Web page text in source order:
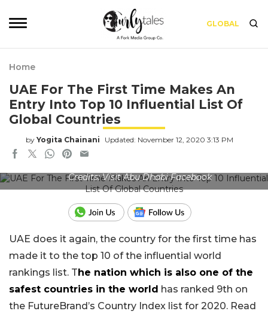
GLOBAL
Home
UAE For The First Time Makes An
Entry Into Top 10 Influential List Of
Global Countries
by Yogita Chainani Updated: November 12, 2020 3:13 PM
Credits: Visit Abu Dhabi Facebook
UAE does it again, the country for the first time has
made it to the top 10 of the influential world
rankings list. The nation which is also one of the
safest countries in the world has ranked 9th on
the FutureBrand’s Country Index list for 2020. Read